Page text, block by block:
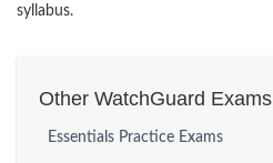
syllabus.
Other WatchGuard Exams
Essentials Practice Exams